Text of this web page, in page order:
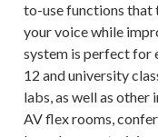
to-use functions that
your voice while
system is perfect for
12 and university
labs, as well as
AV flex rooms,